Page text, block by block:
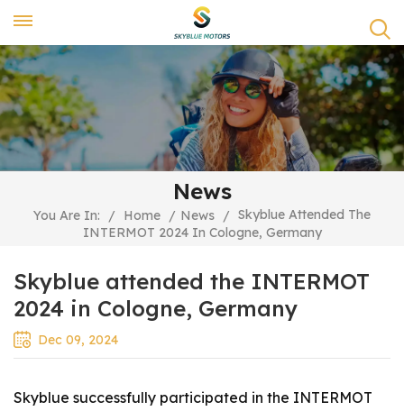
News
You Are In: / Home / News / Skyblue Attended The
INTERMOT 2024 In Cologne, Germany
Skyblue attended the INTERMOT
2024 in Cologne, Germany
Dec 09, 2024
Skyblue successfully participated in the INTERMOT